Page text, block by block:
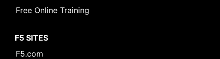
Free Online Training
F5 SITES
F5.com